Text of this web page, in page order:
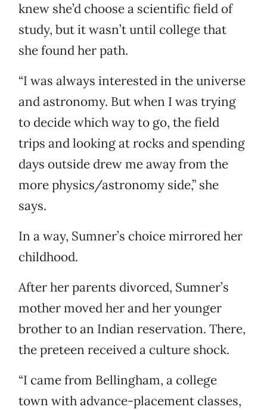
knew she’d choose a scientific field of
study, but it wasn’t until college that
she found her path.
“I was always interested in the universe
and astronomy. But when I was trying
to decide which way to go, the field
trips and looking at rocks and spending
days outside drew me away from the
more physics/astronomy side,” she
says.
In a way, Sumner’s choice mirrored her
childhood.
After her parents divorced, Sumner’s
mother moved her and her younger
brother to an Indian reservation. There,
the preteen received a culture shock.
“I came from Bellingham, a college
town with advance-placement classes,